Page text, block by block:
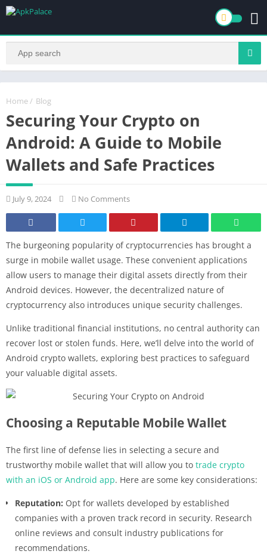
Home / Blog
Securing Your Crypto on
Android: A Guide to Mobile
Wallets and Safe Practices
July 9, 2024 No Comments
The burgeoning popularity of cryptocurrencies has brought a
surge in mobile wallet usage. These convenient applications
allow users to manage their digital assets directly from their
Android devices. However, the decentralized nature of
cryptocurrency also introduces unique security challenges.
Unlike traditional financial institutions, no central authority can
recover lost or stolen funds. Here, we’ll delve into the world of
Android crypto wallets, exploring best practices to safeguard
your valuable digital assets.
Choosing a Reputable Mobile Wallet
The first line of defense lies in selecting a secure and
trustworthy mobile wallet that will allow you to trade crypto
with an iOS or Android app. Here are some key considerations:
Reputation: Opt for wallets developed by established
companies with a proven track record in security. Research
online reviews and consult industry publications for
recommendations.